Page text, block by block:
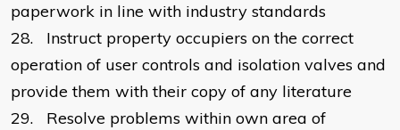
paperwork in line with industry standards
28.
Instruct property occupiers on the correct
operation of user controls and isolation valves and
provide them with their copy of any literature
29.
Resolve problems within own area of